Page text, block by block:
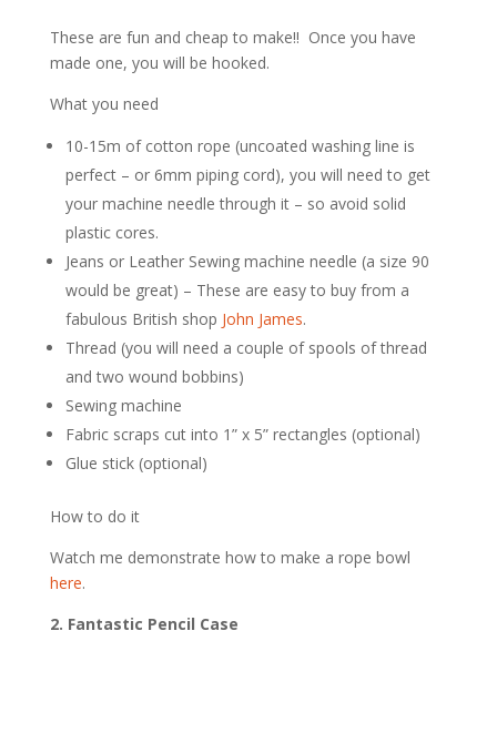
These are fun and cheap to make!! Once you have
made one, you will be hooked.
What you need
10-15m of cotton rope (uncoated washing line is
perfect – or 6mm piping cord), you will need to get
your machine needle through it – so avoid solid
plastic cores.
Jeans or Leather Sewing machine needle (a size 90
would be great) – These are easy to buy from a
fabulous British shop John James.
Thread (you will need a couple of spools of thread
and two wound bobbins)
Sewing machine
Fabric scraps cut into 1” x 5” rectangles (optional)
Glue stick (optional)
How to do it
Watch me demonstrate how to make a rope bowl
here.
2. Fantastic Pencil Case